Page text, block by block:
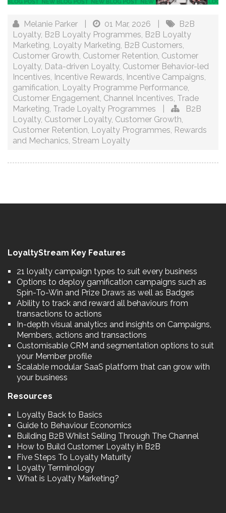
Melanie Parker 01 Mar, 2026
B2B
Loyalty, B2B Loyalty Programmes, B2B Loyalty
Marketing, Loyalty Marketing, B2B Customers,
Customer Growth, Customer Retention, Customer
Loyalty, Data-driven Loyalty, Customer Behavior-led
Incentives, Incentive Rewards, Incentive Campaigns,
gamification, Loyalty Programme Performance,
Customer Engagement, Channel Incentives, Trade
Marketing, Trade Loyalty Programmes
B2B
Loyalty, Customer Loyalty, Customer Growth,
Customer Retention, Loyalty Programmes, Rewards
and Mechanics, Stream Loyalty
LoyaltyStream Key Features
21 loyalty campaign types to suit every business
Options to deploy gamification campaigns such as
Spin-To-Win and Prize Draws as well as Badges
Ability to track and reward all behaviours from
transactions to actions
In-depth visual analytics and insights on Campaigns,
Members, actions and transactions
Customisable CRM and segmentation options to suit
your Member profile
Scalable modular SaaS platform that can grow with
your business
Resources
Loyalty Back to Basics
Guide to Behaviour Economics
Building B2B Whilst Selling Through The Channel
How to Build Customer Loyalty in B2B
Five Steps To Loyalty Maturity
Loyalty Terminology
What is Loyalty Marketing?